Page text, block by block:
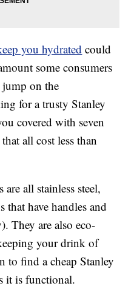
you hydrated could
some consumers
jump on the
for a trusty Stanley
covered with seven
all cost less than
all stainless steel,
that have handles and
They are also eco-
your drink of
to find a cheap Stanley
it is functional.